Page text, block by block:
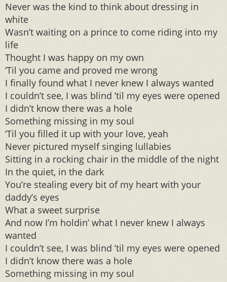
Never was the kind to think about dressing in
white
Wasn’t waiting on a prince to come riding into my
life
Thought I was happy on my own
‘Til you came and proved me wrong
I finally found what I never knew I always wanted
I couldn’t see, I was blind ’til my eyes were opened
I didn’t know there was a hole
Something missing in my soul
‘Til you filled it up with your love, yeah
Never pictured myself singing lullabies
Sitting in a rocking chair in the middle of the night
In the quiet, in the dark
You’re stealing every bit of my heart with your
daddy’s eyes
What a sweet surprise
And now I’m holdin’ what I never knew I always
wanted
I couldn’t see, I was blind ’til my eyes were opened
I didn’t know there was a hole
Something missing in my soul